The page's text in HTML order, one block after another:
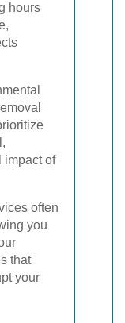
hours
impact of
often
you
that
your